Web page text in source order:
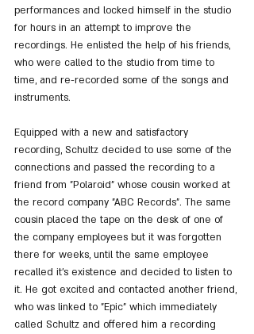
performances and locked himself in the studio
for hours in an attempt to improve the
recordings. He enlisted the help of his friends,
who were called to the studio from time to
time, and re-recorded some of the songs and
instruments.
Equipped with a new and satisfactory
recording, Schultz decided to use some of the
connections and passed the recording to a
friend from "Polaroid" whose cousin worked at
the record company "ABC Records". The same
cousin placed the tape on the desk of one of
the company employees but it was forgotten
there for weeks, until the same employee
recalled it's existence and decided to listen to
it. He got excited and contacted another friend,
who was linked to "Epic" which immediately
called Schultz and offered him a recording